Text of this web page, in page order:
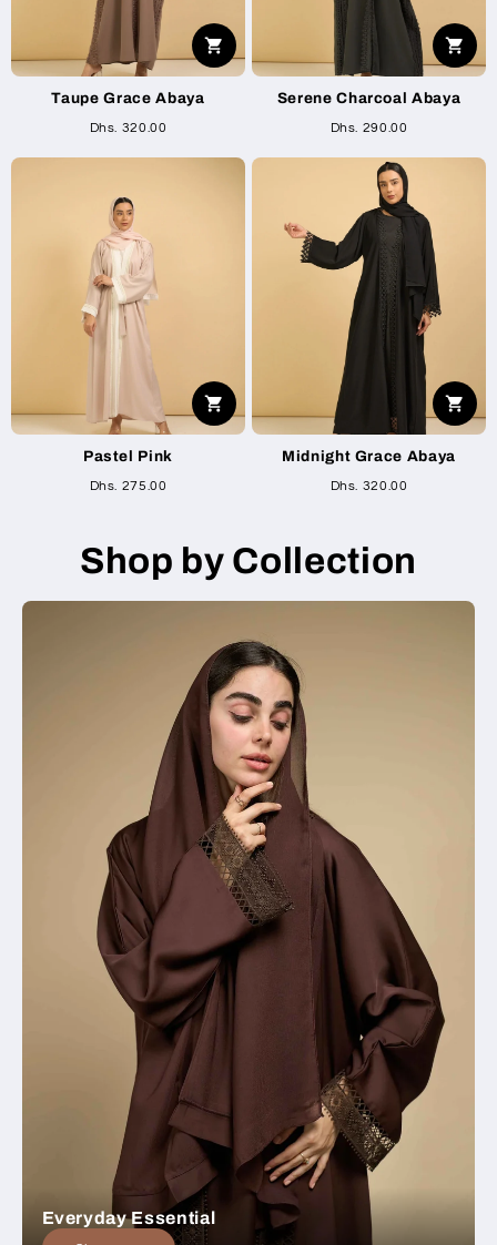
Taupe Grace Abaya
Dhs. 320.00
Serene Charcoal Abaya
Dhs. 290.00
Pastel Pink
Dhs. 275.00
Midnight Grace Abaya
Dhs. 320.00
Shop by Collection
Everyday Essential